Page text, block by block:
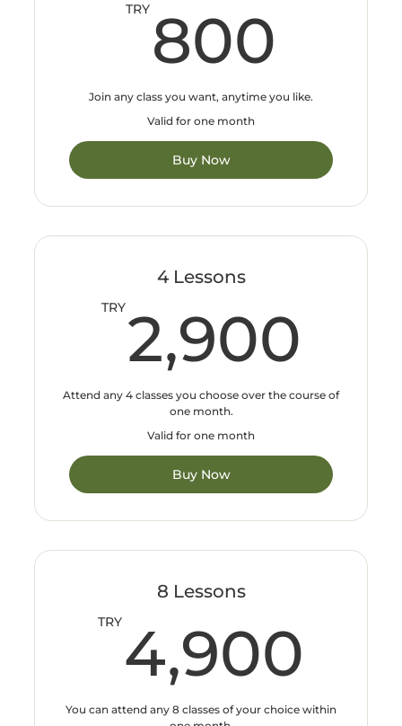
TRY 800
Join any class you want, anytime you like.
Valid for one month
Buy Now
4 Lessons
TRY2,900
Attend any 4 classes you choose over the course of
one month.
Valid for one month
Buy Now
8 Lessons
TRY 4,900
You can attend any 8 classes of your choice within